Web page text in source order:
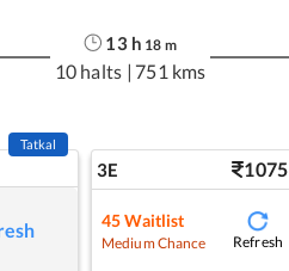
13h 18 m
10 halts | 751 kms
Tatkal
3E 1075
45 Waitlist
Medium Chance Refresh